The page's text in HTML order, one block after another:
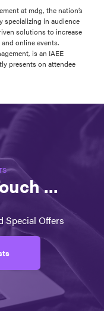
at mdg, the nation’s
specializing in audience
solutions to increase
online events.
is an IAEE
presents on attendee
...
Special Offers